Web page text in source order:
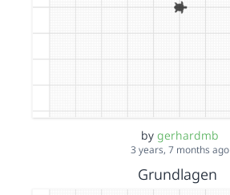
by gerhardmb
3 years, 7 months ago
Grundlagen